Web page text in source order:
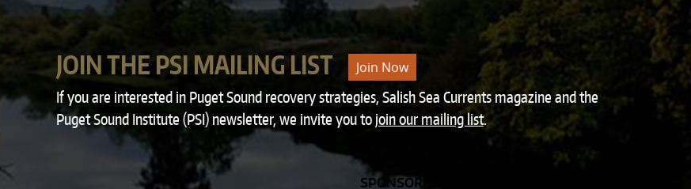
JOIN THE PSI MAILING LIST Join Now
If you are interested in Puget Sound recovery strategies, Salish Sea Currents magazine and the
Puget Sound Institute (PSI) newsletter, we invite you to join our mailing list.
SPONSORED BY